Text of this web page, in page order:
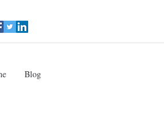
Blog